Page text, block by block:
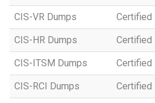
CIS-VR Dumps Certified
CIS-HR Dumps Certified
CIS-ITSM Dumps Certified
CIS-RCI Dumps Certified